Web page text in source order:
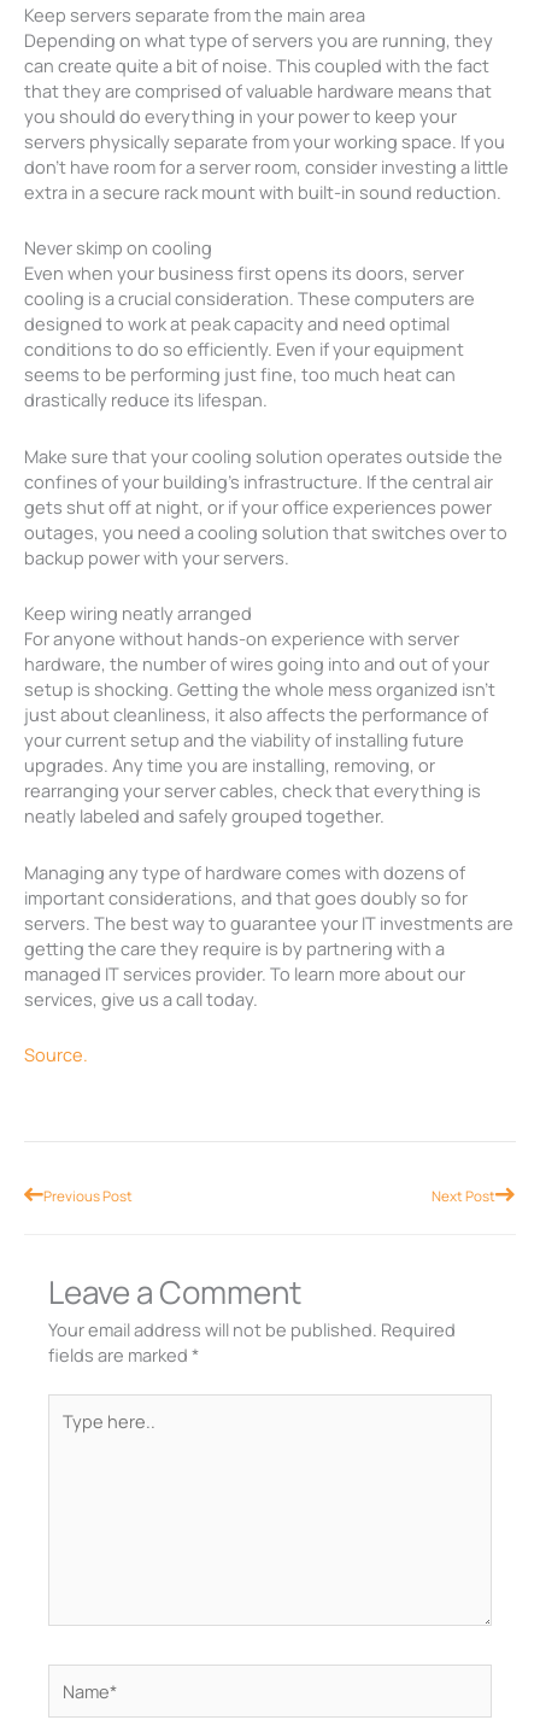
Keep servers separate from the main area
Depending on what type of servers you are running, they
can create quite a bit of noise. This coupled with the fact
that they are comprised of valuable hardware means that
you should do everything in your power to keep your
servers physically separate from your working space. If you
don’t have room for a server room, consider investing a little
extra in a secure rack mount with built-in sound reduction.
Never skimp on cooling
Even when your business first opens its doors, server
cooling is a crucial consideration. These computers are
designed to work at peak capacity and need optimal
conditions to do so efficiently. Even if your equipment
seems to be performing just fine, too much heat can
drastically reduce its lifespan.
Make sure that your cooling solution operates outside the
confines of your building’s infrastructure. If the central air
gets shut off at night, or if your office experiences power
outages, you need a cooling solution that switches over to
backup power with your servers.
Keep wiring neatly arranged
For anyone without hands-on experience with server
hardware, the number of wires going into and out of your
setup is shocking. Getting the whole mess organized isn’t
just about cleanliness, it also affects the performance of
your current setup and the viability of installing future
upgrades. Any time you are installing, removing, or
rearranging your server cables, check that everything is
neatly labeled and safely grouped together.
Managing any type of hardware comes with dozens of
important considerations, and that goes doubly so for
servers. The best way to guarantee your IT investments are
getting the care they require is by partnering with a
managed IT services provider. To learn more about our
services, give us a call today.
Source.
PrevPrevious Post Next PostNext
Leave a Comment
Your email address will not be published. Required
fields are marked *
here..